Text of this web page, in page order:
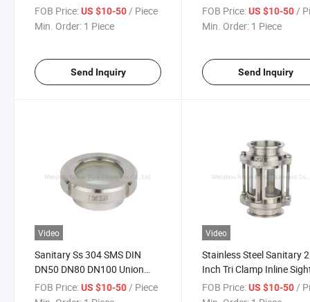
FOB Price:US $10-50/ Piece
Min. Order: 1 Piece
Send Inquiry
FOB Price: US $10-50 /
Min. Order: 1 Piece
Send Inquiry
Video
Sanitary Ss 304 SMS DIN
DN50 DN80 DN100 Union
Sight Glass
FOB Price:US $10-50/ Piece
Video
Stainless Steel Sanitary
Inch Tri Clamp Inline
Glass
FOB Price: US $10-50/